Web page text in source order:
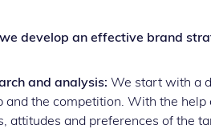
develop an effective brand
and analysis: We start with a
and the competition. With the
attitudes and preferences of the